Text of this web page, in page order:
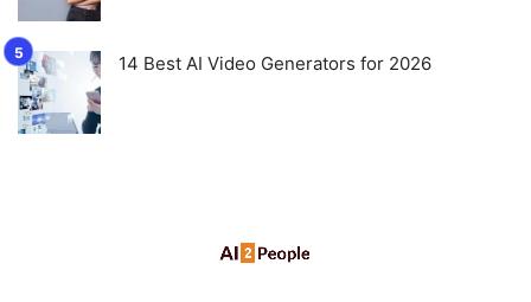
14 Best AI Video Generators for 2026